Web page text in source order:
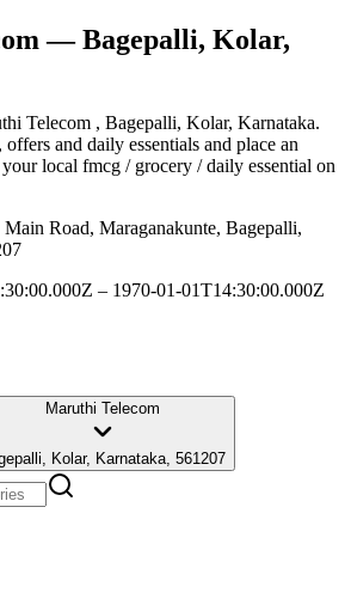
— Bagepalli, Kolar,
Telecom , Bagepalli, Kolar, Karnataka.
and daily essentials and place an
local fmcg / grocery / daily essential on
Road, Maraganakunte, Bagepalli,
– 1970-01-01T14:30:00.000Z
Maruthi Telecom
Kolar, Karnataka, 561207